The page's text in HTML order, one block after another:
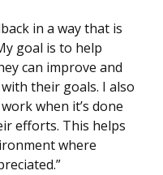
in a way that is
goal is to help
can improve and
their goals. I also
when it’s done
efforts. This helps
where